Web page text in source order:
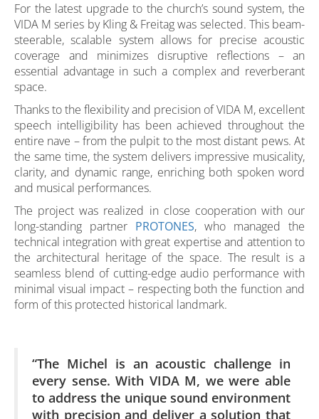
For the latest upgrade to the church’s sound system, the
VIDA M series by Kling & Freitag was selected. This beam-
steerable, scalable system allows for precise acoustic
coverage and minimizes disruptive reflections – an
essential advantage in such a complex and reverberant
space.
Thanks to the flexibility and precision of VIDA M, excellent
speech intelligibility has been achieved throughout the
entire nave – from the pulpit to the most distant pews. At
the same time, the system delivers impressive musicality,
clarity, and dynamic range, enriching both spoken word
and musical performances.
The project was realized in close cooperation with our
long-standing partner PROTONES, who managed the
technical integration with great expertise and attention to
the architectural heritage of the space. The result is a
seamless blend of cutting-edge audio performance with
minimal visual impact – respecting both the function and
form of this protected historical landmark.
“The Michel is an acoustic challenge in
every sense. With VIDA M, we were able
to address the unique sound environment
with precision and deliver a solution that